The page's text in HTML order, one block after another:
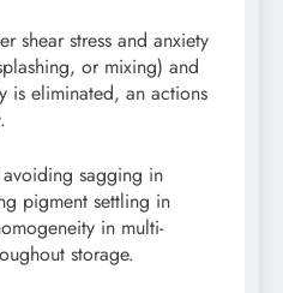
shear stress and anxiety
or mixing) and
is eliminated, an actions
sagging in
pigment settling in
in multi-
storage.